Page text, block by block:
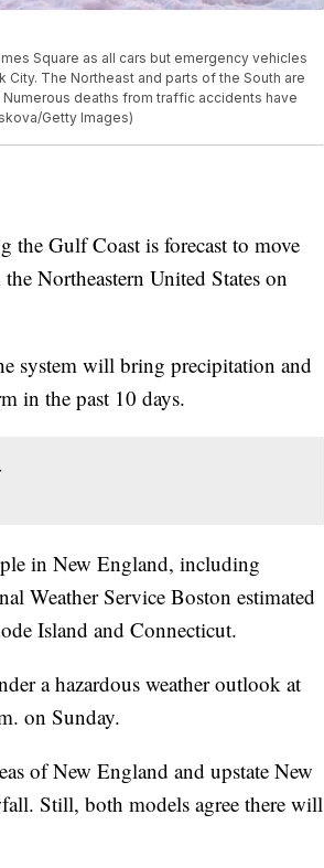
Square as all cars but emergency vehicles
City. The Northeast and parts of the South are
deaths from traffic accidents have
Getty Images)
the Gulf Coast is forecast to move
Northeastern United States on
system will bring precipitation and
in the past 10 days.
in New England, including
Weather Service Boston estimated
Island and Connecticut.
a hazardous weather outlook at
on Sunday.
of New England and upstate New
Still, both models agree there will